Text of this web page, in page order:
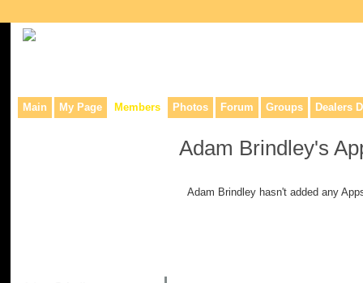
Main My Page Members Photos Forum Groups Dealers
Adam Brindley's
Adam Brindley hasn't added any